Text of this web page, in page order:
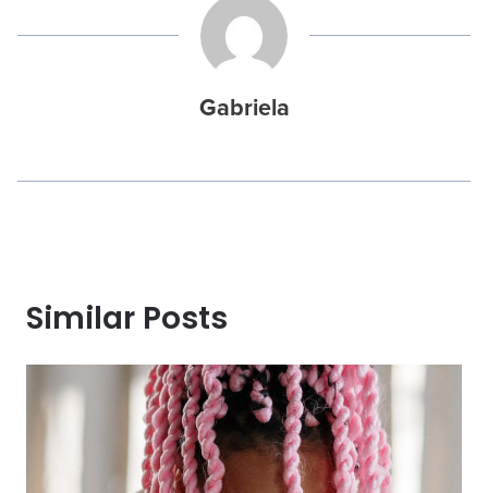
Gabriela
Similar Posts